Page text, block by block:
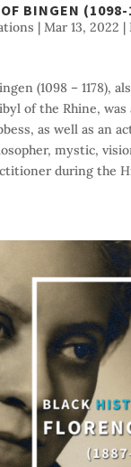
BINGEN
| Mar 13, 2022 |
(1098 – 1178),
of the Rhine, was
as well as an
mystic,
during the